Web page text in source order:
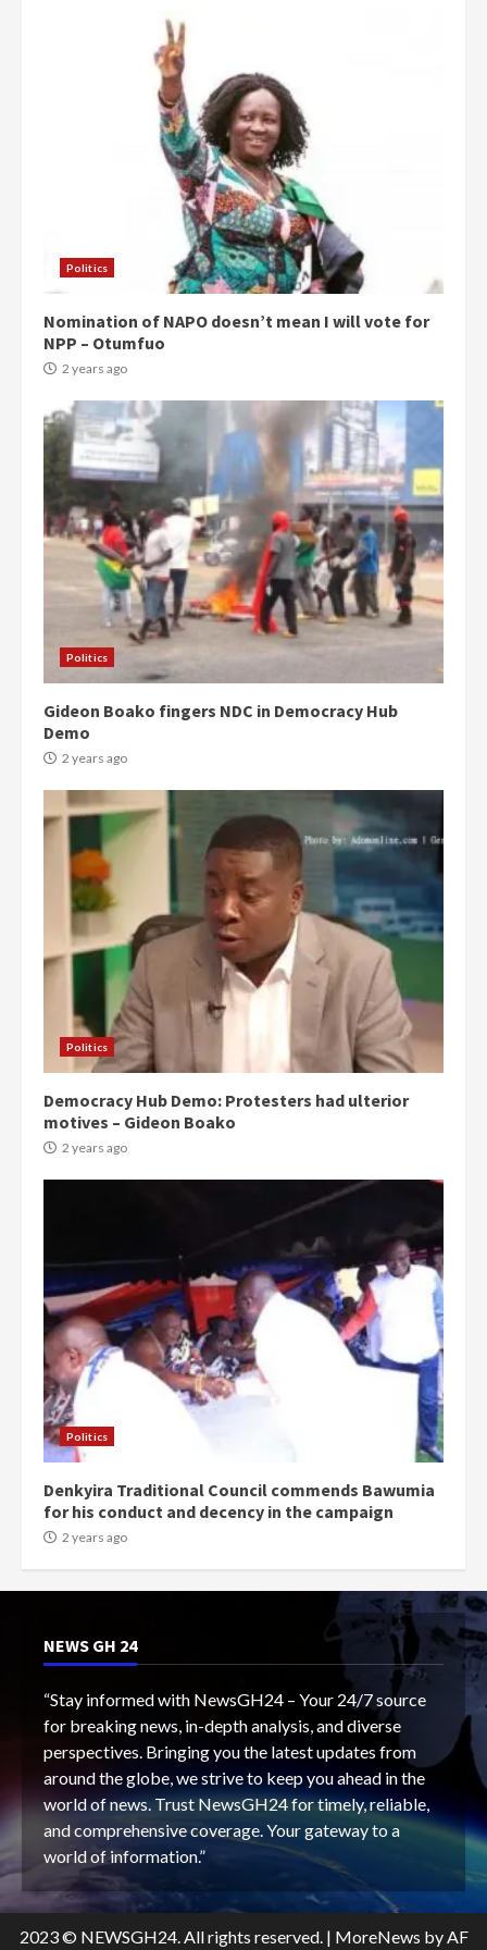
Politics
Nomination of NAPO doesn’t mean I will vote for
NPP – Otumfuo
2 years ago
Politics
Gideon Boako fingers NDC in Democracy Hub
Demo
2 years ago
Politics
Democracy Hub Demo: Protesters had ulterior
motives – Gideon Boako
2 years ago
Politics
Denkyira Traditional Council commends Bawumia
for his conduct and decency in the campaign
2 years ago
NEWS GH 24
“Stay informed with NewsGH24 – Your 24/7 source
for breaking news, in-depth analysis, and diverse
perspectives. Bringing you the latest updates from
around the globe, we strive to keep you ahead in the
world of news. Trust NewsGH24 for timely, reliable,
and comprehensive coverage. Your gateway to a
world of information.”
2023 © NEWSGH24. All rights reserved. | MoreNews by AF